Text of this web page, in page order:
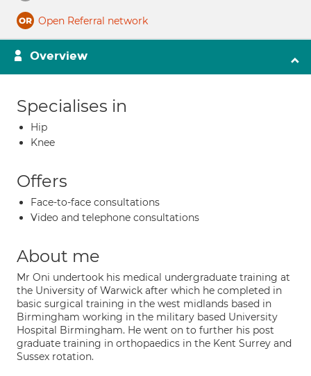
Open Referral network
Overview
Specialises in
Hip
Knee
Offers
Face-to-face consultations
Video and telephone consultations
About me
Mr Oni undertook his medical undergraduate training at
the University of Warwick after which he completed in
basic surgical training in the west midlands based in
Birmingham working in the military based University
Hospital Birmingham. He went on to further his post
graduate training in orthopaedics in the Kent Surrey and
Sussex rotation.